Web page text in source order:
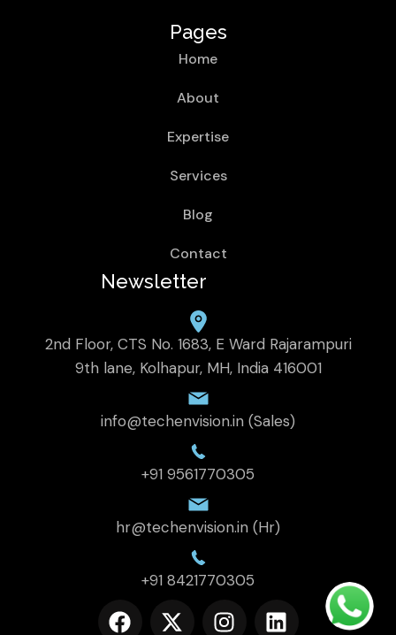
Pages
Home
About
Expertise
Services
Blog
Contact
Newsletter
2nd Floor, CTS No. 1683, E Ward Rajarampuri
9th lane, Kolhapur, MH, India 416001
info@techenvision.in (Sales)
+91 9561770305
hr@techenvision.in (Hr)
+91 8421770305
F
X
I
L